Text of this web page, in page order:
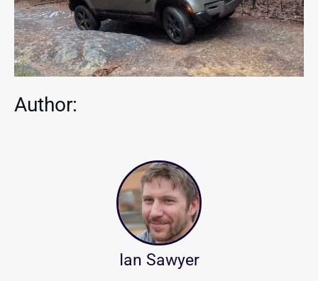
Author:
Ian Sawyer